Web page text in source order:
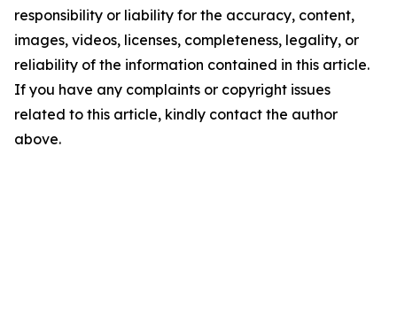
responsibility or liability for the accuracy, content,
images, videos, licenses, completeness, legality, or
reliability of the information contained in this article.
If you have any complaints or copyright issues
related to this article, kindly contact the author
above.